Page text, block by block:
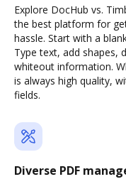
Explore DocHub vs.
the best platform for
hassle. Start with a
Type text, add shapes,
whiteout information.
is always high quality,
fields.
Diverse PDF